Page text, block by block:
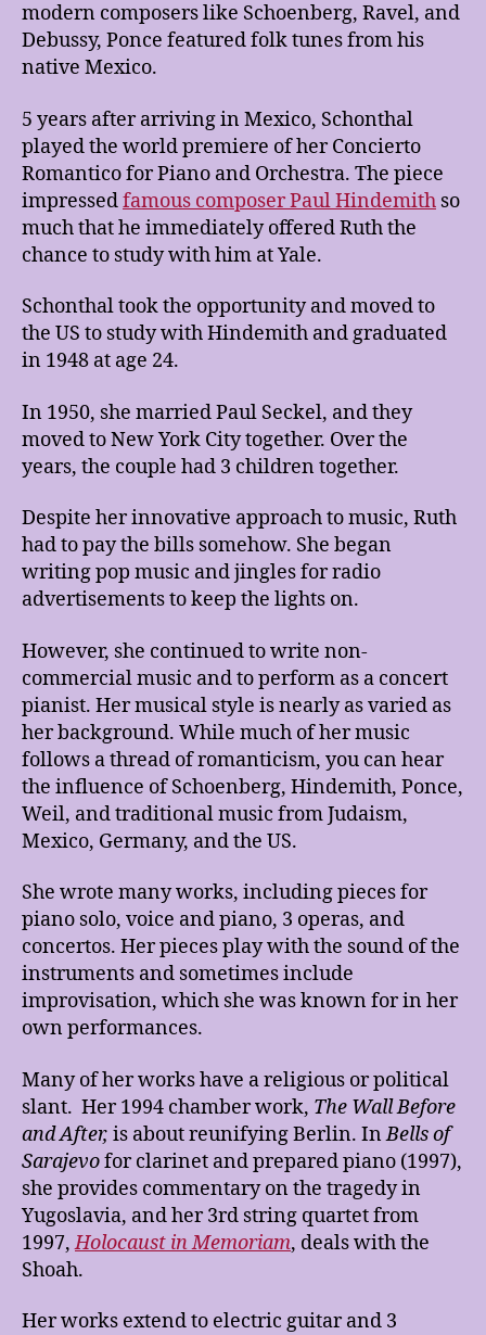
modern composers like Schoenberg, Ravel, and
Debussy, Ponce featured folk tunes from his
native Mexico.
5 years after arriving in Mexico, Schonthal
played the world premiere of her Concierto
Romantico for Piano and Orchestra. The piece
impressedfamous composer Paul Hindemith so
much that he immediately offered Ruth the
chance to study with him at Yale.
Schonthal took the opportunity and moved to
the US to study with Hindemith and graduated
in 1948 at age 24.
In 1950, she married Paul Seckel, and they
moved to New York City together. Over the
years, the couple had 3 children together.
Despite her innovative approach to music, Ruth
had to pay the bills somehow. She began
writing pop music and jingles for radio
advertisements to keep the lights on.
However, she continued to write non-
commercial music and to perform as a concert
pianist. Her musical style is nearly as varied as
her background. While much of her music
follows a thread of romanticism, you can hear
the influence of Schoenberg, Hindemith, Ponce,
Weil, and traditional music from Judaism,
Mexico, Germany, and the US.
She wrote many works, including pieces for
piano solo, voice and piano, 3 operas, and
concertos. Her pieces play with the sound of the
instruments and sometimes include
improvisation, which she was known for in her
own performances.
Many of her works have a religious or political
slant. Her 1994 chamber work, The Wall Before
and After, is about reunifying Berlin. InBells of
Sarajevofor clarinet and prepared piano (1997),
she provides commentary on the tragedy in
Yugoslavia, and her 3rd string quartet from
1997,Holocaust in Memoriam, deals with the
Shoah.
Her works extend to electric guitar and 3